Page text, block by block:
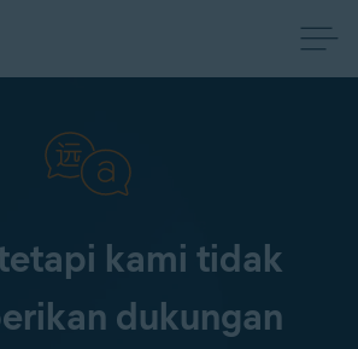
kami tidak
dukungan